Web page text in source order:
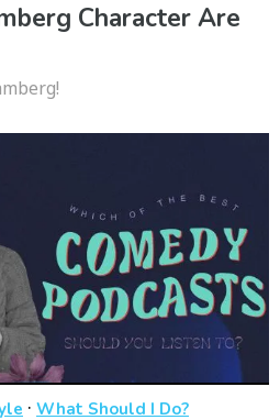
Character Are
· What Should I Do?